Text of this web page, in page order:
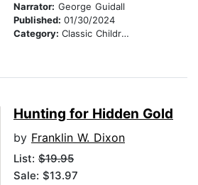
Narrator: George Guidall
Published: 01/30/2024
Category: Classic Children's Stories
Hunting for Hidden Gold
by Franklin W. Dixon
List: $19.95
Sale: $13.97